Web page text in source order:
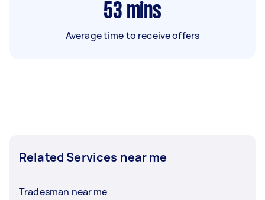
53 mins
Average time to receive offers
Related Services near me
Tradesman near me